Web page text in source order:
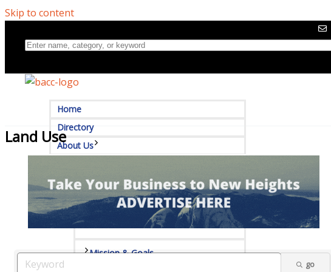
Skip to content
Home
Directory
About Us
Board Of Directors
Mission & Goals
Land Use
go